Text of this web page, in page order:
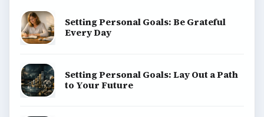
Setting Personal Goals: Be Grateful
Every Day
Setting Personal Goals: Lay Out a Path
to Your Future